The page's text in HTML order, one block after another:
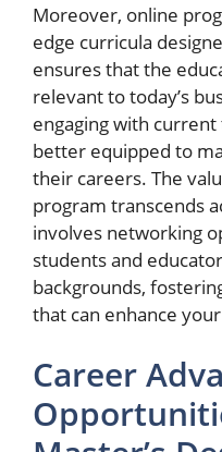
Moreover, online
edge curricula
ensures that the
relevant to today’s
engaging with
better equipped to
their careers. The
program transcends
involves networking
students and
backgrounds,
that can enhance
Career